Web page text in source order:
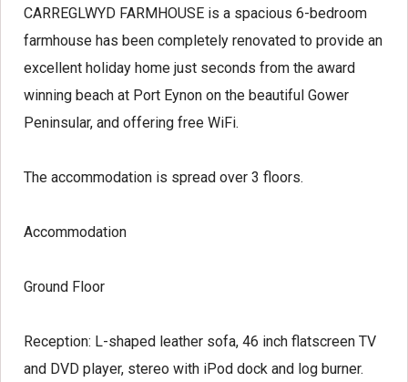
CARREGLWYD FARMHOUSE is a spacious 6-bedroom
farmhouse has been completely renovated to provide an
excellent holiday home just seconds from the award
winning beach at Port Eynon on the beautiful Gower
Peninsular, and offering free WiFi.
The accommodation is spread over 3 floors.
Accommodation
Ground Floor
Reception: L-shaped leather sofa, 46 inch flatscreen TV
and DVD player, stereo with iPod dock and log burner.